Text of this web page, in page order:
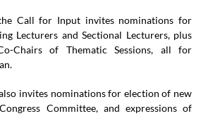
Call for Input invites nominations for
Lecturers and Sectional Lecturers, plus
Chairs of Thematic Sessions, all for
invites nominations for election of new
Committee, and expressions of